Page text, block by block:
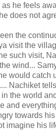
he feels
does not
the
visit the
such visit,
wind...
would catch
Nachiket
the world
and
towards
imagine his